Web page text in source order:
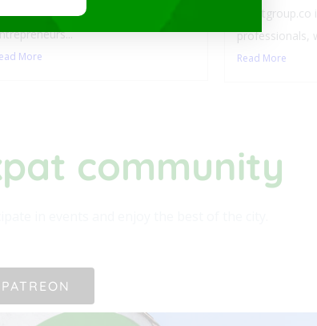
digital nomads, students,
More
professionals,
Read More
community​